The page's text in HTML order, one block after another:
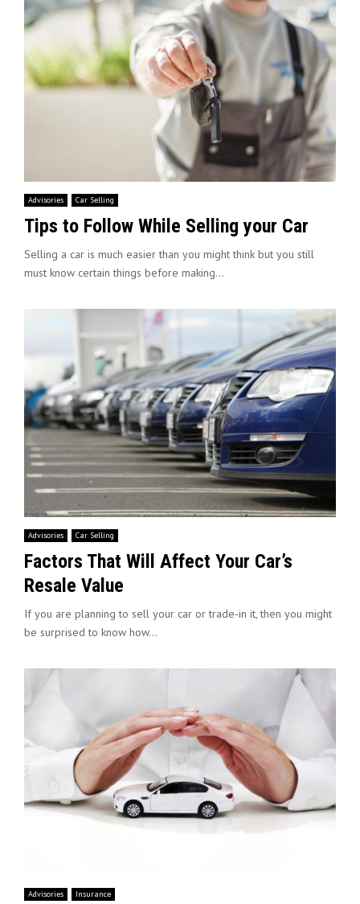
Advisories Car Selling
Tips to Follow While Selling your Car
Selling a car is much easier than you might think but you still
must know certain things before making...
Advisories Car Selling
Factors That Will Affect Your Car’s
Resale Value
If you are planning to sell your car or trade-in it, then you might
be surprised to know how...
Advisories Insurance